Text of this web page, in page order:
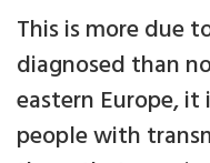
This is more due
diagnosed than
eastern Europe,
people with